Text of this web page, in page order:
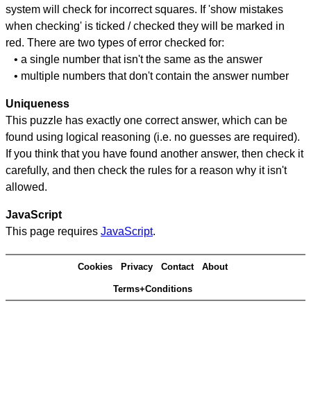
system will check for incorrect squares. If 'show mistakes
when checking' is ticked / checked they will be marked in
red. There are two types of error checked for:
• a single number that isn't the same as the answer
• multiple numbers that don't contain the answer number
Uniqueness
This puzzle has exactly one correct answer, which can be
found using logical reasoning (i.e. no guesses are required).
If you think that you have found another answer, then check it
carefully, and then check the rules for a reason why it isn't
allowed.
JavaScript
This page requires JavaScript.
Cookies Privacy Contact About
Terms+Conditions